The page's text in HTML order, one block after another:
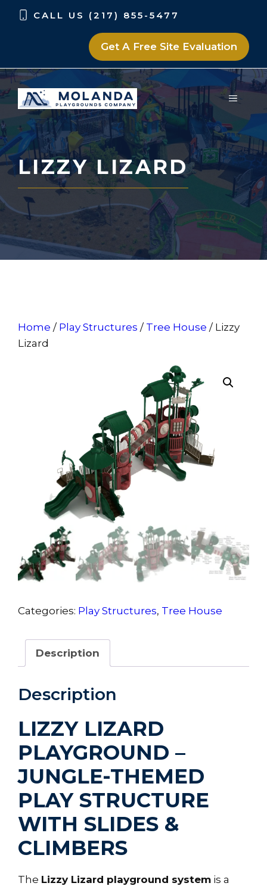
Skip
Skip
CALL US (217) 855-5477
Get A Free Site Evaluation
MENU
LIZZY LIZARD
Home / Play Structures / Tree House / Lizzy
Lizard
Categories: Play Structures, Tree House
Description
Description
LIZZY LIZARD
PLAYGROUND –
JUNGLE-THEMED
PLAY STRUCTURE
WITH SLIDES &
CLIMBERS
The Lizzy Lizard playground system is a